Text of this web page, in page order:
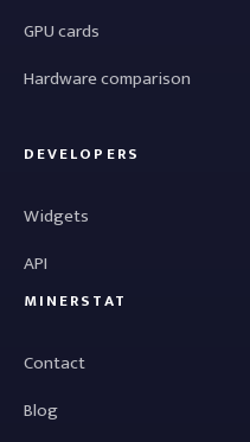
GPU cards
Hardware comparison
DEVELOPERS
Widgets
API
MINERSTAT
Contact
Blog